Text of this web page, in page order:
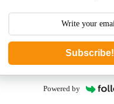
Subscribe!
Powered by